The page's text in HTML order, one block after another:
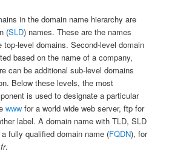
in the domain name hierarchy are
(SLD) names. These are the names
level domains. Second-level domain
based on the name of a company,
can be additional sub-level domains
Below these levels, the most
is used to designate a particular
www for a world wide web server, ftp for
label. A domain name with TLD, SLD
fully qualified domain name (FQDN), for
.